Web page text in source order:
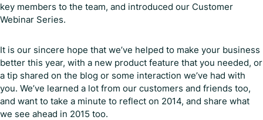
key members to the team, and introduced our Customer
Webinar Series.
It is our sincere hope that we’ve helped to make your business
better this year, with a new product feature that you needed, or
a tip shared on the blog or some interaction we’ve had with
you. We’ve learned a lot from our customers and friends too,
and want to take a minute to reflect on 2014, and share what
we see ahead in 2015 too.